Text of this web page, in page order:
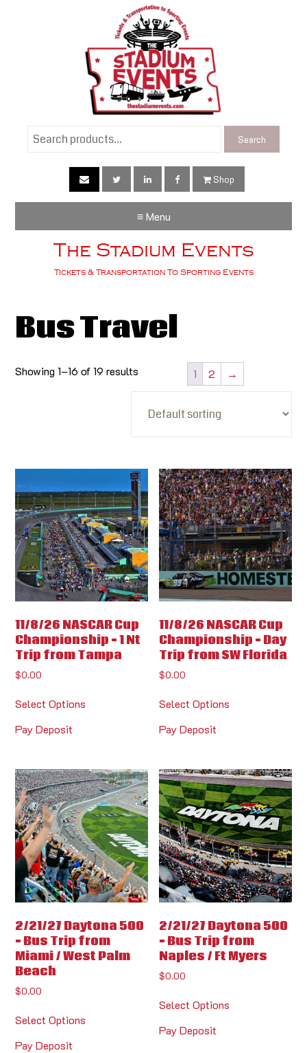
Search
for:
Search
Shop
≡ Menu
The Stadium Events
Tickets & Transportation To Sporting Events
Bus Travel
Showing 1–16 of 19 results 1 2 →
11/8/26 NASCAR Cup
Championship – 1 Nt
Trip from Tampa
$0.00
Select Options
Pay Deposit
11/8/26 NASCAR Cup
Championship – Day
Trip from SW Florida
$0.00
Select Options
Pay Deposit
2/21/27 Daytona 500
– Bus Trip from
Miami / West Palm
Beach
$0.00
Select Options
Pay Deposit
2/21/27 Daytona 500
– Bus Trip from
Naples / Ft Myers
$0.00
Select Options
Pay Deposit